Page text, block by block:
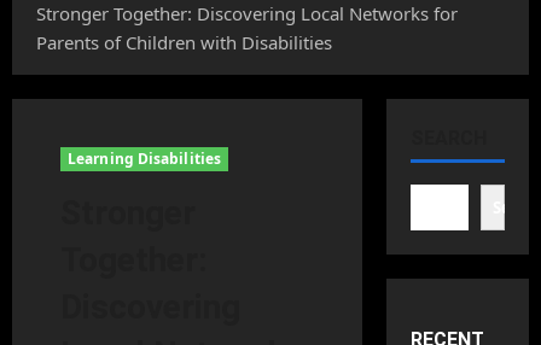
Stronger Together: Discovering Local Networks for
Parents of Children with Disabilities
Learning Disabilities
RECENT